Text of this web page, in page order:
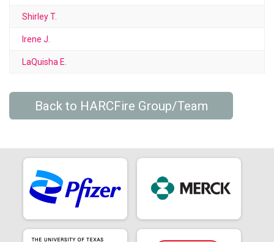
Shirley T.
Irene J.
LaQuisha E.
Back to HARCFire Group/Team